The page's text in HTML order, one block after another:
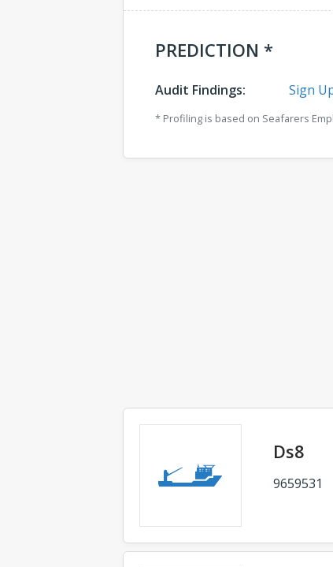
PREDICTION *
Audit Findings: Sign
* Profiling is based on Seafarers
Ds8
9659531